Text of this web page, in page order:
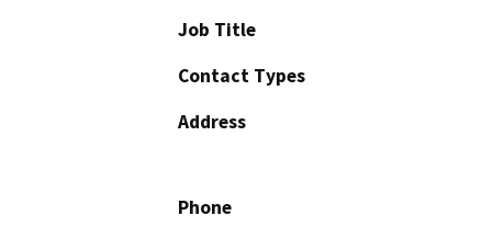
Job Title
Contact Types
Address
Phone